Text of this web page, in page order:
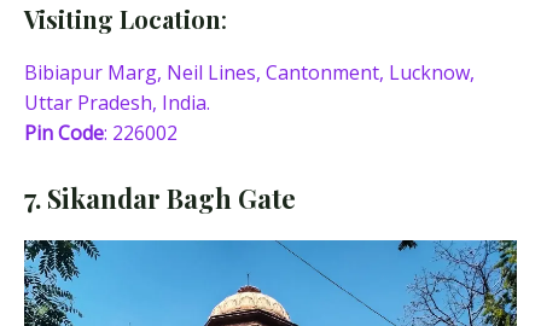
Visiting Location:
Bibiapur Marg, Neil Lines, Cantonment, Lucknow,
Uttar Pradesh, India.
Pin Code: 226002
7. Sikandar Bagh Gate